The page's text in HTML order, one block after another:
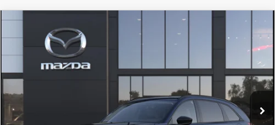
MAZDA CX-90
PREMIUM SPORT AWD
JM3KKCHD2T1413524
In Transit Ext.
$2,501
SAVINGS
$47,084
SOUTHWEST PRICE
COMPARE VEHICLE